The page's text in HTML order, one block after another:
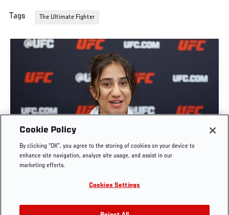
Tags The Ultimate Fighter
GET TO KNOW STRAWWEIGHT ANITA KARIM |
THE ULTIMATE FIGHTER: TEAM CORMIER VS
TEAM BISPING
Cookie Policy
By clicking “OK”, you agree to the storing of cookies on your device to
enhance site navigation, analyze site usage, and assist in our
marketing efforts.
Cookies Settings